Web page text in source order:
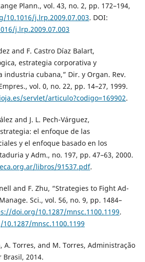
Plann., vol. 43, no. 2, pp. 172–194,
10.1016/j.lrp.2009.07.003. DOI:
j.lrp.2009.07.003
and F. Castro Díaz Balart,
estrategia corporativa y
industria cubana,” Dir. y Organ. Rev.
vol. 0, no. 22, pp. 14–27, 1999.
servlet/articulo?codigo=169902.
and J. L. Pech-Várguez,
el enfoque de las
y el enfoque basado en los
y Adm., no. 197, pp. 47–63, 2000.
libros/91537.pdf.
and F. Zhu, “Strategies to Fight Ad-
Sci., vol. 56, no. 9, pp. 1484–
doi.org/10.1287/mnsc.1100.1199.
mnsc.1100.1199
A. Torres, and M. Torres, Administração
Brasil, 2014.